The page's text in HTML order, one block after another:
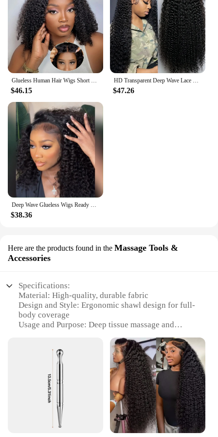
massage whenever and wherever you need it.
Glueless Human Hair Wigs Short Bob Deep Wave 13x4 Lace Frontal Human Hair Wigs Curly 180 Density Pre Cut Ready To Wear For Women
$46.15
HD Transparent Deep Wave Lace Frontal Wigs Deep Wave Brazilian Human Hair 250 Density Pre Plucked 13x6 Lace Front Human Hair
$47.26
Deep Wave Glueless Wigs Ready To Wear Brazilian 200% Transparent Human Hair Wig 6x4 5x5 Curly Wave Lace Closure Wigs For Woman
$38.36
Here are the products found in the Massage Tools &
Accessories
Specifications:
Material: High-quality, durable fabric
Design and Style: Ergonomic shawl design for full-
body coverage
Usage and Purpose: Deep tissue massage and
Performance and Property: Even pressure
distribution for effective massage
Applicable Scenario: Home, office, or professional
Shape or Size: Adjustable to fit various body types
Features:
|Wholesale|Vendors|
**Enhanced Comfort and Efficiency**